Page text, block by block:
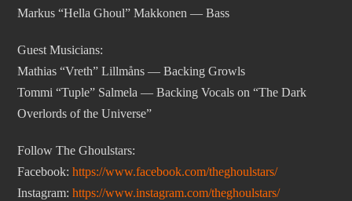
Markus “Hella Ghoul” Makkonen — Bass
Guest Musicians:
Mathias “Vreth” Lillmåns — Backing Growls
Tommi “Tuple” Salmela — Backing Vocals on “The Dark
Overlords of the Universe”
Follow The Ghoulstars:
Facebook: https://www.facebook.com/theghoulstars/
Instagram: https://www.instagram.com/theghoulstars/